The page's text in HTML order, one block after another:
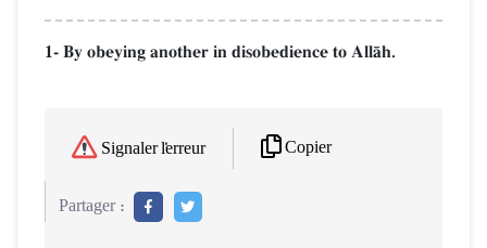
1- By obeying another in disobedience to AllŒh.
Signaler l'erreur Copier
Partager :